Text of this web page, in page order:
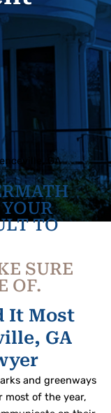
TO
SURE
OF.
It Most
GA
and greenways
of the year,